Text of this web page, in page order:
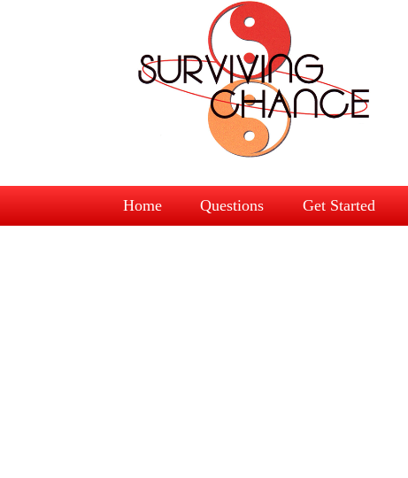
Home Questions Get Started